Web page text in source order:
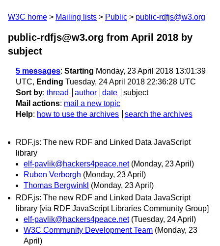
W3C home Mailing lists Public public-rdfjs@w3.org
public-rdfjs@w3.org from April 2018 by
subject
5 messages: Starting Monday, 23 April 2018 13:01:39
UTC, Ending Tuesday, 24 April 2018 22:36:28 UTC
Sort by: thread author date
subject
Mail actions: mail a new topic
Help: how to use the archives search the archives
RDF.js: The new RDF and Linked Data JavaScript
library
elf-pavlik@hackers4peace.net (Monday, 23 April)
Ruben Verborgh (Monday, 23 April)
Thomas Bergwinkl (Monday, 23 April)
RDF.js: The new RDF and Linked Data JavaScript
library [via RDF JavaScript Libraries Community Group]
elf-pavlik@hackers4peace.net (Tuesday, 24 April)
W3C Community Development Team (Monday, 23
April)